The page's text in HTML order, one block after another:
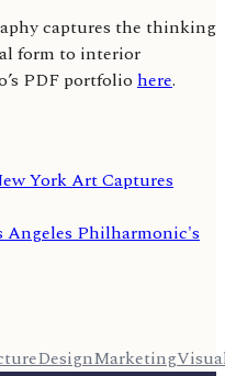
captures the thinking
form to interior
PDF portfolio here.
York Art Captures
Angeles Philharmonic's
DesignMarketing